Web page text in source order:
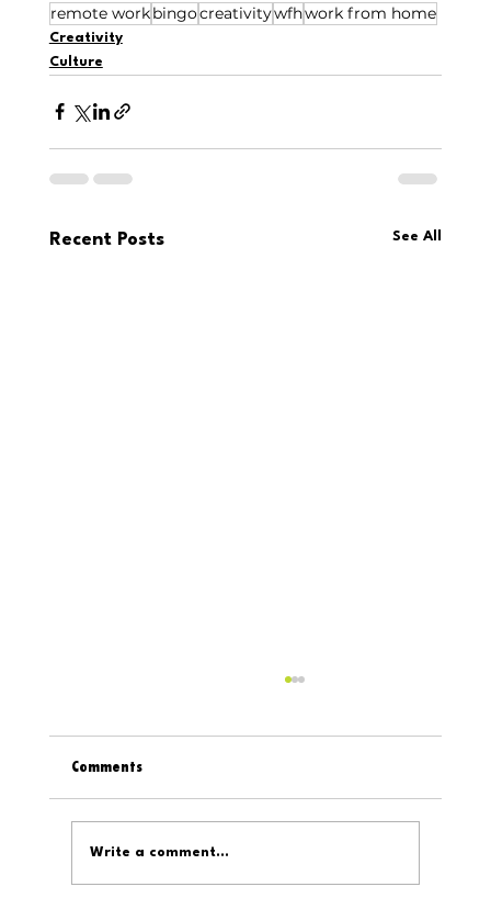
remote workbingocreativitywfhwork from home
Creativity
Culture
Recent Posts See All
Comments
Write a comment...